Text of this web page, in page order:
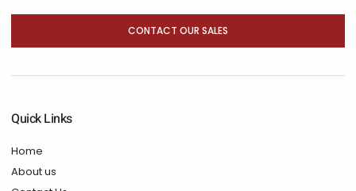
CONTACT OUR SALES
Quick Links
Home
About us